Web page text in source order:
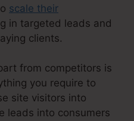
scale their
in targeted leads and
clients.
from competitors is
you require to
site visitors into
leads into consumers